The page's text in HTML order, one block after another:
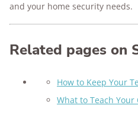
and your home security needs.
Related pages on
How to Keep Your
What to Teach